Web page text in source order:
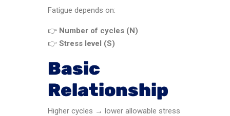
Fatigue depends on:
👉 Number of cycles (N)
👉Stress level (S)
Basic
Relationship
Higher cycles → lower allowable stress